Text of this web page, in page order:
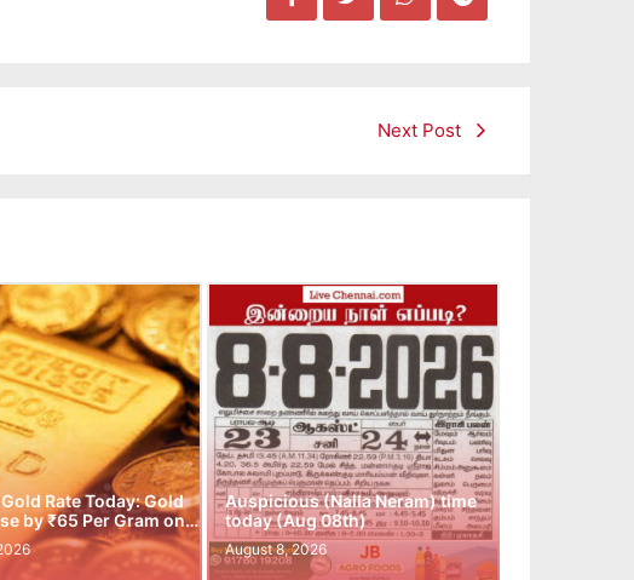
Next Post
Rate Today: Gold
by ₹65 Per Gram on…
Auspicious (Nalla Neram) time
today (Aug 08th)
August 8, 2026